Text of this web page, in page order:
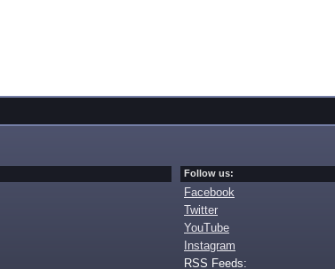
Follow us:
Facebook
Twitter
YouTube
Instagram
RSS Feeds: